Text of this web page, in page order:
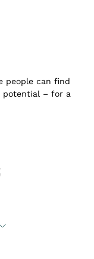
people can find
– for a